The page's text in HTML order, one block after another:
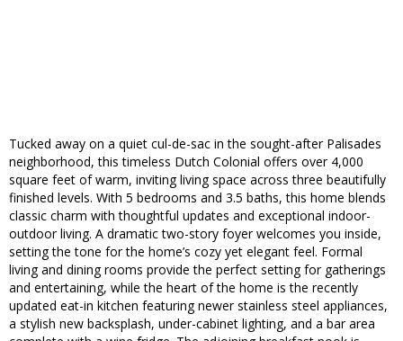
Tucked away on a quiet cul-de-sac in the sought-after Palisades
neighborhood, this timeless Dutch Colonial offers over 4,000
square feet of warm, inviting living space across three beautifully
finished levels. With 5 bedrooms and 3.5 baths, this home blends
classic charm with thoughtful updates and exceptional indoor-
outdoor living. A dramatic two-story foyer welcomes you inside,
setting the tone for the home’s cozy yet elegant feel. Formal
living and dining rooms provide the perfect setting for gatherings
and entertaining, while the heart of the home is the recently
updated eat-in kitchen featuring newer stainless steel appliances,
a stylish new backsplash, under-cabinet lighting, and a bar area